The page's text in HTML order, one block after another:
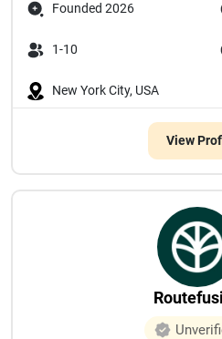
Founded 2026
1-10
New York City, USA
View